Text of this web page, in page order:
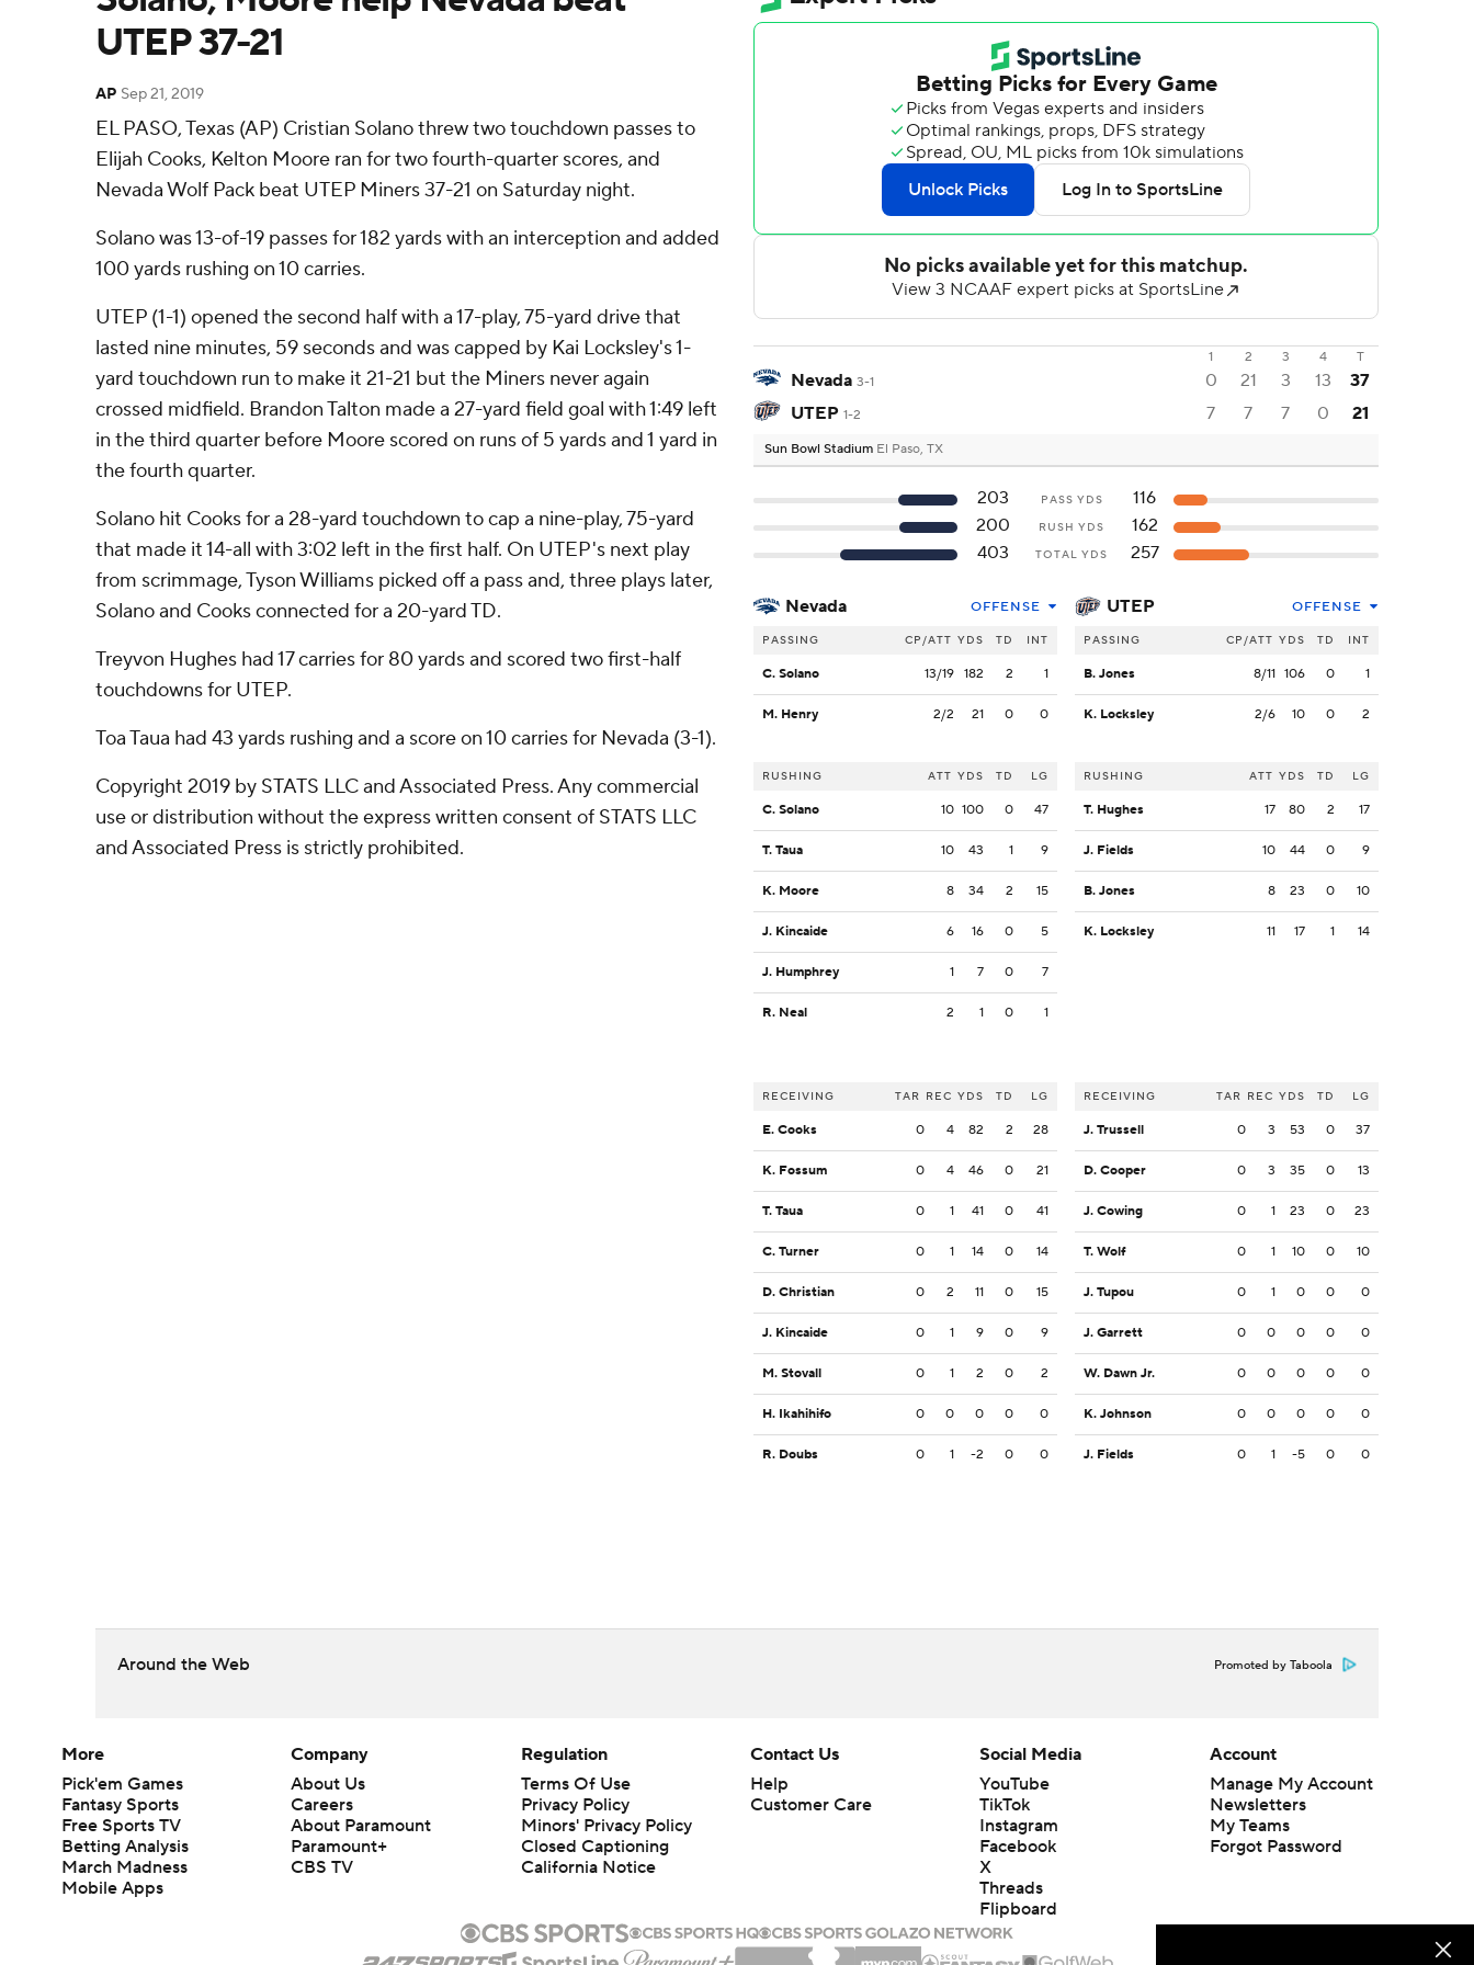
UTEP 37-21
AP Sep 21, 2019
EL PASO, Texas (AP) Cristian Solano threw two touchdown passes to
Elijah Cooks, Kelton Moore ran for two fourth-quarter scores, and
Nevada Wolf Pack beat UTEP Miners 37-21 on Saturday night.
Solano was 13-of-19 passes for 182 yards with an interception and added
100 yards rushing on 10 carries.
UTEP (1-1) opened the second half with a 17-play, 75-yard drive that
lasted nine minutes, 59 seconds and was capped by Kai Locksley's 1-
yard touchdown run to make it 21-21 but the Miners never again
crossed midfield. Brandon Talton made a 27-yard field goal with 1:49 left
in the third quarter before Moore scored on runs of 5 yards and 1 yard in
the fourth quarter.
Solano hit Cooks for a 28-yard touchdown to cap a nine-play, 75-yard
that made it 14-all with 3:02 left in the first half. On UTEP's next play
from scrimmage, Tyson Williams picked off a pass and, three plays later,
Solano and Cooks connected for a 20-yard TD.
Treyvon Hughes had 17 carries for 80 yards and scored two first-half
touchdowns for UTEP.
Toa Taua had 43 yards rushing and a score on 10 carries for Nevada (3-1).
Copyright 2019 by STATS LLC and Associated Press. Any commercial
use or distribution without the express written consent of STATS LLC
and Associated Press is strictly prohibited.
1 2 3 4 T
Nevada 3-1 0 21 3 13
37
UTEP 1-2 7 7 7 0 21
Sun Bowl Stadium El Paso, TX
203 PASS YDS
116
200
RUSH YDS
162
403
TOTAL YDS 257
Nevada OFFENSE
PASSING CP/ATT YDS TD INT
C. Solano 13/19 182 2 1
M. Henry 2/2 21 0 0
RUSHING ATT YDS TD LG
C. Solano 10 100 0 47
T. Taua 10 43 1 9
K. Moore 8 34 2 15
J. Kincaide 6 16 0 5
J. Humphrey 1 7 0 7
R. Neal 2 1 0 1
RECEIVING TAR REC YDS TD LG
E. Cooks 0 4 82 2 28
K. Fossum 0 4 46 0 21
T. Taua 0 1 41 0 41
C. Turner 0 1 14 0 14
D. Christian 0 2 11 0 15
J. Kincaide 0 1 9 0 9
M. Stovall 0 1 2 0 2
H. Ikahihifo 0 0 0 0 0
R. Doubs 0 1 -2 0 0
UTEP OFFENSE
PASSING CP/ATT YDS TD INT
B. Jones 8/11 106 0 1
K. Locksley 2/6 10 0 2
RUSHING ATT YDS TD LG
T. Hughes 17 80 2 17
J. Fields 10 44 0 9
B. Jones 8 23 0 10
K. Locksley 11 17 1 14
RECEIVING TAR REC YDS TD LG
J. Trussell 0 3 53 0 37
D. Cooper 0 3 35 0 13
J. Cowing 0 1 23 0 23
T. Wolf 0 1 10 0 10
J. Tupou 0 1 0 0 0
J. Garrett 0 0 0 0 0
W. Dawn Jr. 0 0 0 0 0
K. Johnson 0 0 0 0 0
J. Fields 0 1 -5 0 0
Around the Web Promoted by Taboola
More
Pick'em Games
Fantasy Sports
Free Sports TV
Betting Analysis
March Madness
Mobile Apps
Company
About Us
Careers
About Paramount
Paramount+
CBS TV
Regulation
Terms Of Use
Privacy Policy
Minors' Privacy Policy
Closed Captioning
California Notice
Contact Us
Help
Customer Care
Social Media
YouTube
TikTok
Instagram
Facebook
X
Threads
Flipboard
Account
Manage My Account
Newsletters
My Teams
Forgot Password